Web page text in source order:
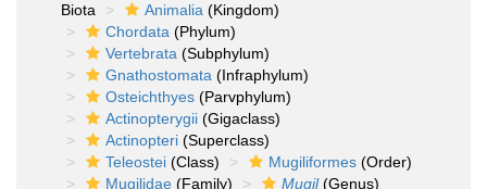
Biota
Animalia (Kingdom)
Chordata (Phylum)
Vertebrata (Subphylum)
Gnathostomata (Infraphylum)
Osteichthyes (Parvphylum)
Actinopterygii (Gigaclass)
Actinopteri (Superclass)
Teleostei (Class) Mugiliformes (Order)
Mugilidae (Family) Mugil(Genus)